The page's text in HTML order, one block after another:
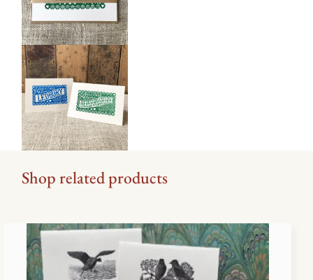
Shop related products